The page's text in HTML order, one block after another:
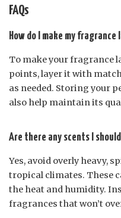
FAQs
How do I make my
To make your fragrance
points, layer it with
as needed. Storing your
also help maintain its
Are there any scents I
Yes, avoid overly heavy,
tropical climates. These
the heat and humidity.
fragrances that won’t